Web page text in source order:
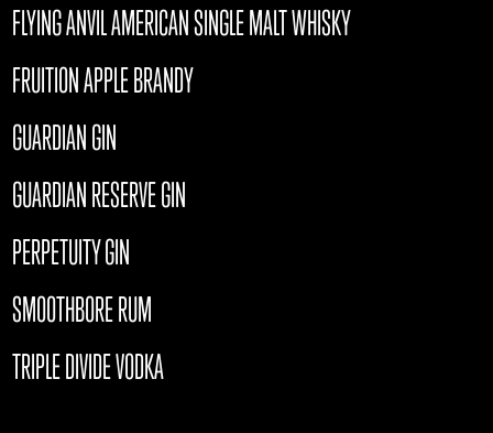
FLYING ANVIL AMERICAN SINGLE MALT WHISKY
FRUITION APPLE BRANDY
GUARDIAN GIN
GUARDIAN RESERVE GIN
PERPETUITY GIN
SMOOTHBORE RUM
TRIPLE DIVIDE VODKA